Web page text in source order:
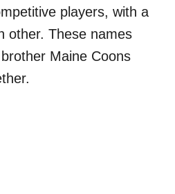
players, with a
other. These names
Maine Coons